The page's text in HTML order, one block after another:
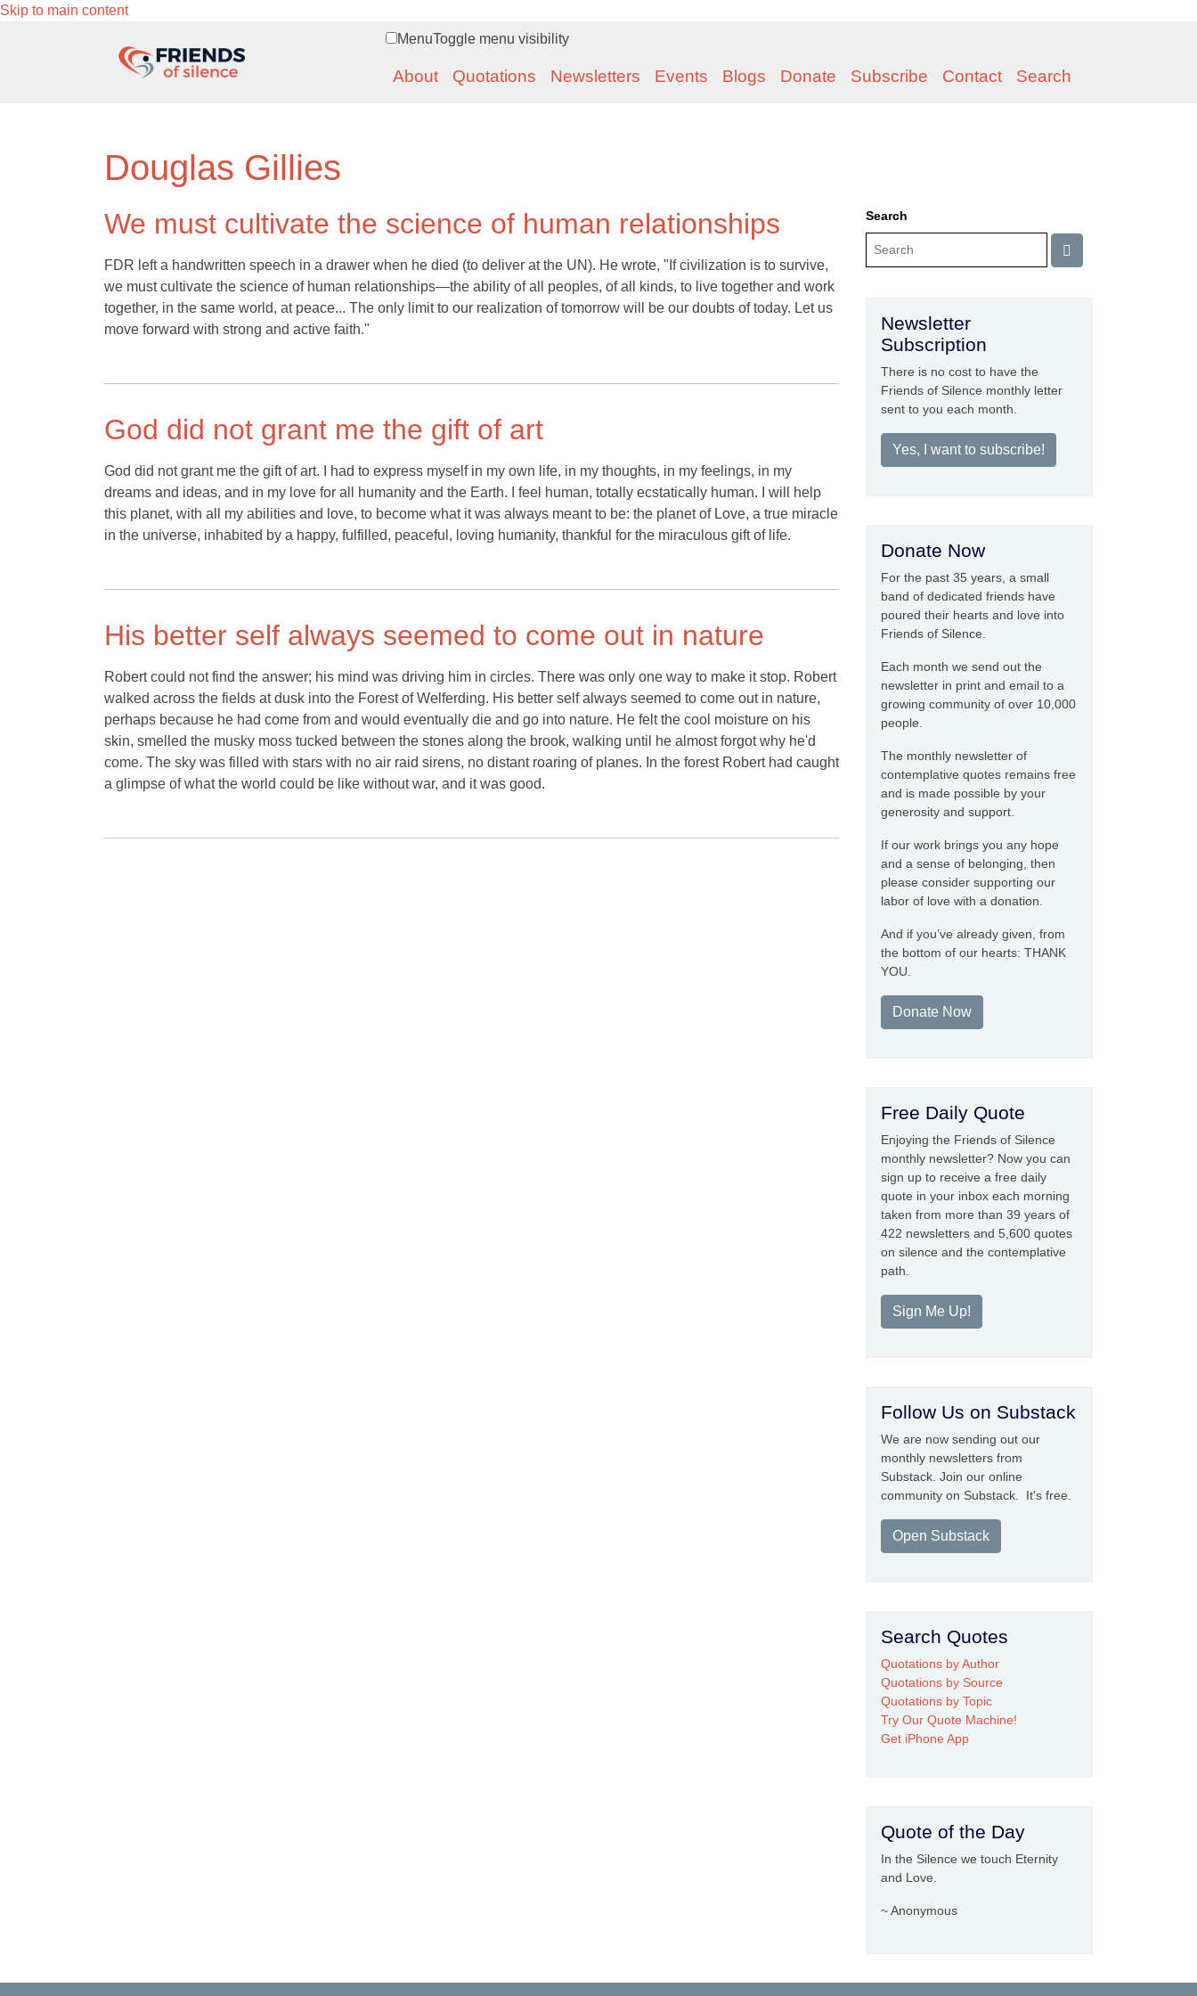
Skip to main content
MenuToggle menu visibility
About Quotations Newsletters Events Blogs Donate Subscribe Contact Search
Douglas Gillies
We must cultivate the science of human relationships
FDR left a handwritten speech in a drawer when he died (to deliver at the UN). He wrote, "If civilization is to survive,
we must cultivate the science of human relationships—the ability of all peoples, of all kinds, to live together and work
together, in the same world, at peace... The only limit to our realization of tomorrow will be our doubts of today. Let us
move forward with strong and active faith."
God did not grant me the gift of art
God did not grant me the gift of art. I had to express myself in my own life, in my thoughts, in my feelings, in my
dreams and ideas, and in my love for all humanity and the Earth. I feel human, totally ecstatically human. I will help
this planet, with all my abilities and love, to become what it was always meant to be: the planet of Love, a true miracle
in the universe, inhabited by a happy, fulfilled, peaceful, loving humanity, thankful for the miraculous gift of life.
His better self always seemed to come out in nature
Robert could not find the answer; his mind was driving him in circles. There was only one way to make it stop. Robert
walked across the fields at dusk into the Forest of Welferding. His better self always seemed to come out in nature,
perhaps because he had come from and would eventually die and go into nature. He felt the cool moisture on his
skin, smelled the musky moss tucked between the stones along the brook, walking until he almost forgot why he'd
come. The sky was filled with stars with no air raid sirens, no distant roaring of planes. In the forest Robert had caught
a glimpse of what the world could be like without war, and it was good.
Search
Newsletter
Subscription
There is no cost to have the
Friends of Silence monthly letter
sent to you each month.
Yes, I want to subscribe!
Donate Now
For the past 35 years, a small
band of dedicated friends have
poured their hearts and love into
Friends of Silence.
Each month we send out the
newsletter in print and email to a
growing community of over 10,000
people.
The monthly newsletter of
contemplative quotes remains free
and is made possible by your
generosity and support.
If our work brings you any hope
and a sense of belonging, then
please consider supporting our
labor of love with a donation.
And if you’ve already given, from
the bottom of our hearts: THANK
YOU.
Donate Now
Free Daily Quote
Enjoying the Friends of Silence
monthly newsletter? Now you can
sign up to receive a free daily
quote in your inbox each morning
taken from more than 39 years of
422 newsletters and 5,600 quotes
on silence and the contemplative
path.
Sign Me Up!
Follow Us on Substack
We are now sending out our
monthly newsletters from
Substack. Join our online
community on Substack. It's free.
Open Substack
Search Quotes
Quotations by Author
Quotations by Source
Quotations by Topic
Try Our Quote Machine!
Get iPhone App
Quote of the Day
In the Silence we touch Eternity
and Love.
~ Anonymous